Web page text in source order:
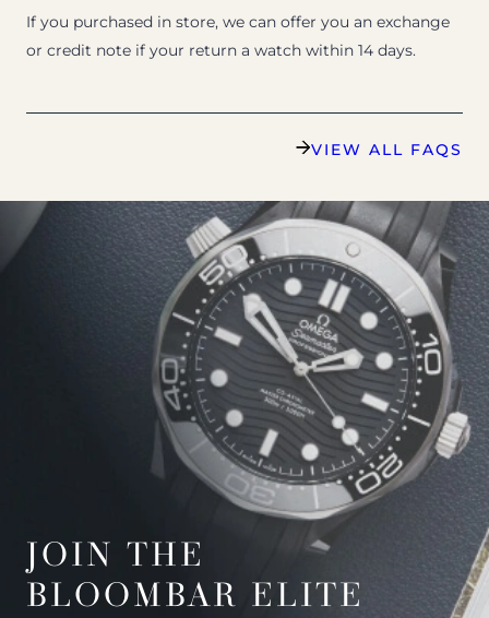
If you purchased in store, we can offer you an exchange
or credit note if your return a watch within 14 days.
VIEW ALL FAQS
JOIN THE
BLOOMBAR ELITE